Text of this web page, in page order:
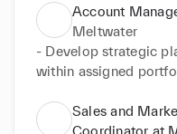
- Setup new KPIs to
Marketing
Achievements:
partnerships with
cars, Luxury fashion
yearly sales
- Format, analyze
vendor meetings, and
the Merchandise
Manager and Planner.
- Review exception
including IMU
seller management;
Account
Meltwater
- Develop strategic
within assigned
opportunities
growth forecasts
- Build and grow
Sales and
Coordinator at